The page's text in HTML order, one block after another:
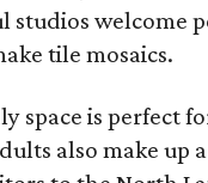
studios welcome
tile mosaics.
space is perfect
also make up